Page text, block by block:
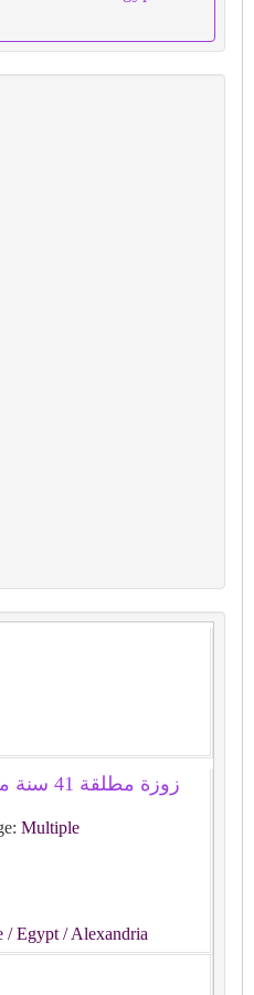
زوزة مطلقة 41 سنة من مصر تريد زواج تعدد
Multiple
/ Egypt / Alexandria